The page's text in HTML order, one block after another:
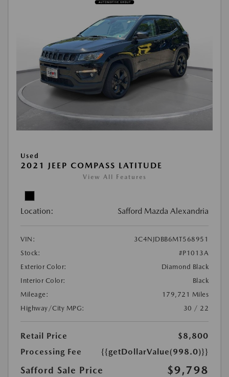
Used
2021 JEEP COMPASS LATITUDE
View All Features
Location: Safford Mazda Alexandria
VIN:
3C4NJDBB6MT568951
Stock:
#P1013A
Exterior Color:
Diamond Black
Interior Color:
Black
Mileage:
179,721 Miles
Highway/City MPG:
30 / 22
Retail Price
$8,800
Processing Fee
{{getDollarValue(998.0)}}
Safford Sale Price $9,798